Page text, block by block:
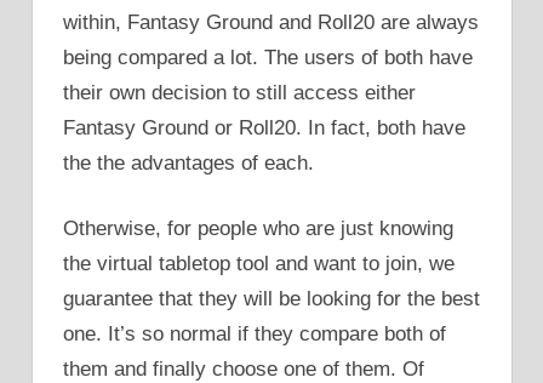
within, Fantasy Ground and Roll20 are always
being compared a lot. The users of both have
their own decision to still access either
Fantasy Ground or Roll20. In fact, both have
the the advantages of each.
Otherwise, for people who are just knowing
the virtual tabletop tool and want to join, we
guarantee that they will be looking for the best
one. It’s so normal if they compare both of
them and finally choose one of them. Of